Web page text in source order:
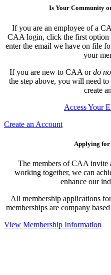
Is Your Community
If you are an employee of a
CAA login, click the first option
enter the email we have on file
your
If you are new to CAA ordo
the step above, you will need
create
Access Your
Create an Account
Applying for
The members of CAA invite
working together, we can
enhance our
All membership applications
memberships are company
View Membership Information